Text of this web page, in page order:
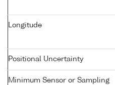
Longitude
Positional Uncertainty
Minimum Sensor or Sampling